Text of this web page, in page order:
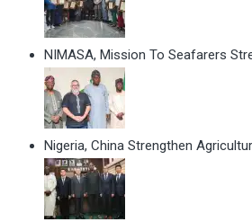
NIMASA, Mission To Seafarers
Nigeria, China Strengthen